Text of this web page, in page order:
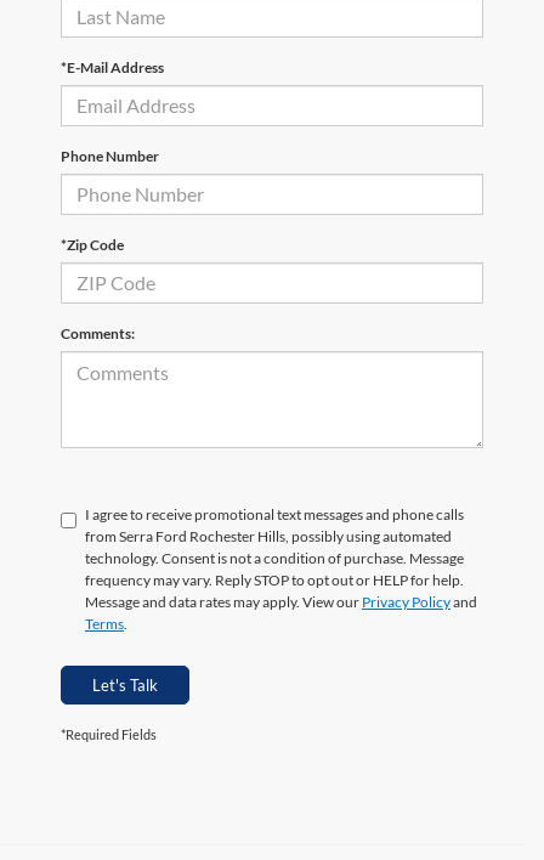
*E-Mail Address
Phone Number
*Zip Code
Comments:
I agree to receive promotional text messages and phone calls
from Serra Ford Rochester Hills, possibly using automated
technology. Consent is not a condition of purchase. Message
frequency may vary. Reply STOP to opt out or HELP for help.
Message and data rates may apply. View our Privacy Policyand
Terms
Let's Talk
*Required Fields